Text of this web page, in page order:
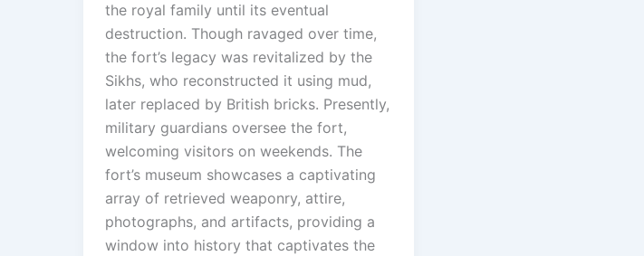
the royal family until its eventual
destruction. Though ravaged over time,
the fort’s legacy was revitalized by the
Sikhs, who reconstructed it using mud,
later replaced by British bricks. Presently,
military guardians oversee the fort,
welcoming visitors on weekends. The
fort’s museum showcases a captivating
array of retrieved weaponry, attire,
photographs, and artifacts, providing a
window into history that captivates the